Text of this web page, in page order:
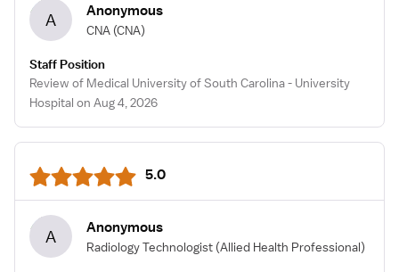
A Anonymous
CNA (CNA)
Staff Position
Review of Medical University of South Carolina - University
Hospital on Aug 4, 2026
5.0
A Anonymous
Radiology Technologist (Allied Health Professional)